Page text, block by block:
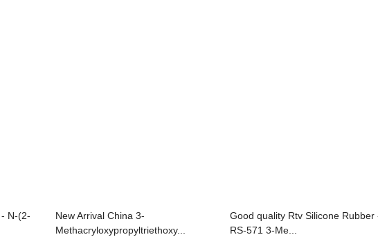
N-(2-
New Arrival China 3-
Methacryloxypropyltriethoxy...
Good quality Rtv Silicone Rubber
RS-571 3-Me...